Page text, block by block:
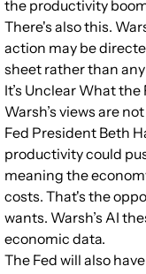
the productivity
There's also this.
action may be
sheet rather than
It’s Unclear What the
Warsh’s views are
Fed President Beth
productivity could
meaning the
costs. That's the
wants. Warsh’s AI
economic data.
The Fed will also